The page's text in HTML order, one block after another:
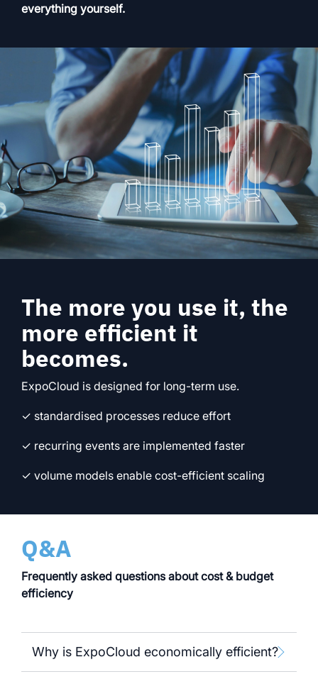
everything yourself.
The more you use it, the
more efficient it
becomes.
ExpoCloud is designed for long-term use.
✓ standardised processes reduce effort
✓ recurring events are implemented faster
✓ volume models enable cost-efficient scaling
Q&A
Frequently asked questions about cost & budget
efficiency
Why is ExpoCloud economically efficient?